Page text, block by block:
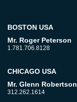
BOSTON USA
Mr. Roger Peterson
1.781.706.8128
CHICAGO USA
Mr. Glenn Robertson
312.262.1614